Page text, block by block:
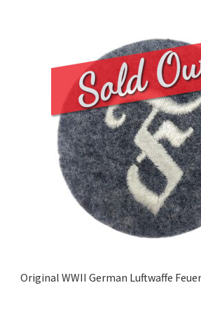
Original WWII German Luftwaffe